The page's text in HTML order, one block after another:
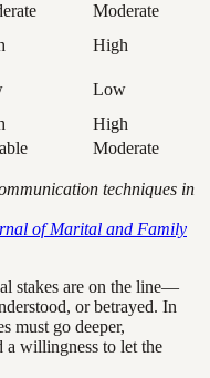
Moderate
High
Low
High
Moderate
techniques in
of Marital and Family
stakes are on the line—
or betrayed. In
must go deeper,
a willingness to let the